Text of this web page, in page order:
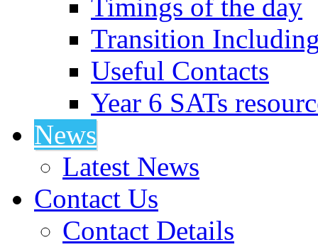
Timings of the day
Transition
Useful Contacts
Year 6 SATs
News
Latest News
Contact Us
Contact Details